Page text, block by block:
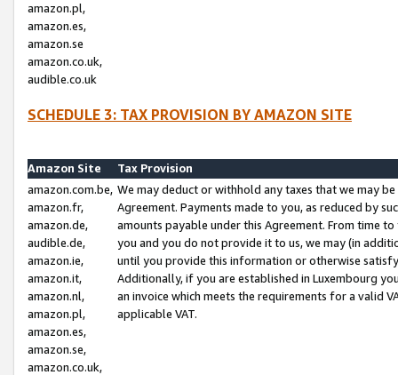
amazon.pl,
amazon.es,
amazon.se
amazon.co.uk,
audible.co.uk
SCHEDULE 3: TAX PROVISION BY AMAZON SITE
Amazon Site
Tax Provision
amazon.com.be,
amazon.fr,
amazon.de,
audible.de,
amazon.ie,
amazon.it,
amazon.nl,
amazon.pl,
amazon.es,
amazon.se,
amazon.co.uk,
We may deduct or withhold any taxes that we may
Agreement. Payments made to you, as reduced by
amounts payable under this Agreement. From time
you and you do not provide it to us, we may (in
until you provide this information or otherwise
Additionally, if you are established in Luxembourg
an invoice which meets the requirements for a valid
applicable VAT.